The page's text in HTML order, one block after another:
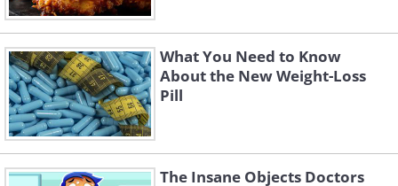
What You Need to Know
About the New Weight-Loss
Pill
The Insane Objects Doctors